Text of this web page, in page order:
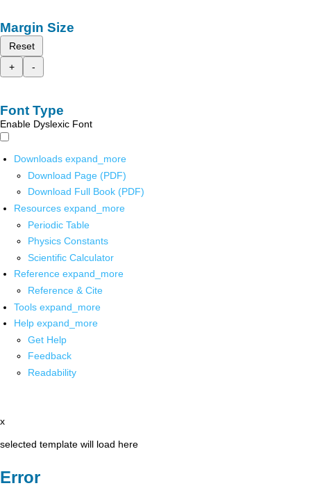
Margin Size
Reset
+
-
Font Type
Enable Dyslexic Font
Downloads expand_more
Download Page (PDF)
Download Full Book (PDF)
Resources expand_more
Periodic Table
Physics Constants
Scientific Calculator
Reference expand_more
Reference & Cite
Tools expand_more
Help expand_more
Get Help
Feedback
Readability
x
selected template will load here
Error